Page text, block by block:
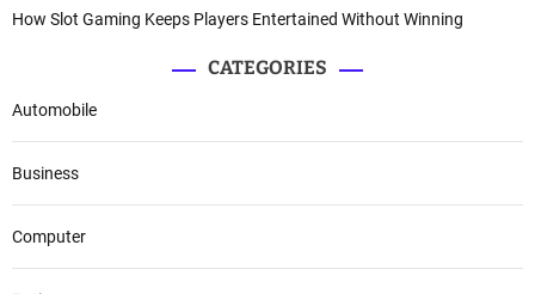
How Slot Gaming Keeps Players Entertained Without Winning
CATEGORIES
Automobile
Business
Computer